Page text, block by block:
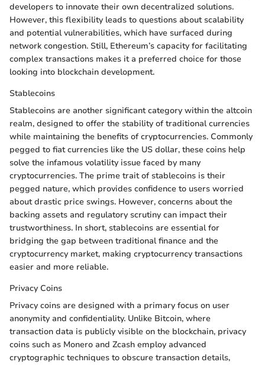
developers to innovate their own decentralized solutions.
However, this flexibility leads to questions about scalability
and potential vulnerabilities, which have surfaced during
network congestion. Still, Ethereum’s capacity for facilitating
complex transactions makes it a preferred choice for those
looking into blockchain development.
Stablecoins
Stablecoins are another significant category within the altcoin
realm, designed to offer the stability of traditional currencies
while maintaining the benefits of cryptocurrencies. Commonly
pegged to fiat currencies like the US dollar, these coins help
solve the infamous volatility issue faced by many
cryptocurrencies. The prime trait of stablecoins is their
pegged nature, which provides confidence to users worried
about drastic price swings. However, concerns about the
backing assets and regulatory scrutiny can impact their
trustworthiness. In short, stablecoins are essential for
bridging the gap between traditional finance and the
cryptocurrency market, making cryptocurrency transactions
easier and more reliable.
Privacy Coins
Privacy coins are designed with a primary focus on user
anonymity and confidentiality. Unlike Bitcoin, where
transaction data is publicly visible on the blockchain, privacy
coins such as Monero and Zcash employ advanced
cryptographic techniques to obscure transaction details,